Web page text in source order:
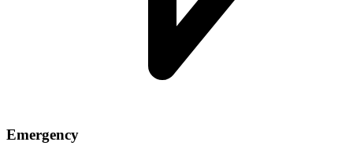
Emergency